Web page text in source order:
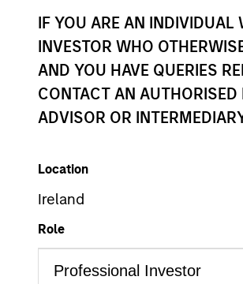
IF YOU ARE AN INDIVIDUAL
INVESTOR WHO
AND YOU HAVE QUERIES
CONTACT AN
ADVISOR OR
Location
Ireland
Role
YEARS OF INDUSTRY EXPERIENCE
Years